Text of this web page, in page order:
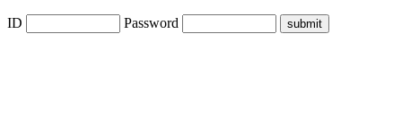
ID Password